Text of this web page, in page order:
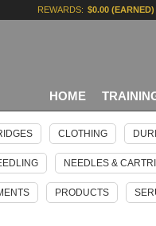
REWARDS: $0.00 (EARNED)
HOME
CLOTHING
NEEDLES &
PRODUCTS